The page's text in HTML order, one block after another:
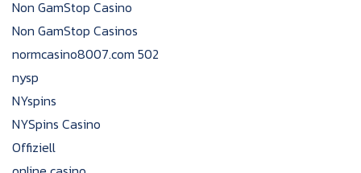
Non GamStop Casino
Non GamStop Casinos
normcasino8007.com 502
nysp
NYspins
NYSpins Casino
Offiziell